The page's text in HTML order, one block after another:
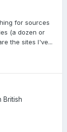
for sources
(a dozen or
the sites I've...
British